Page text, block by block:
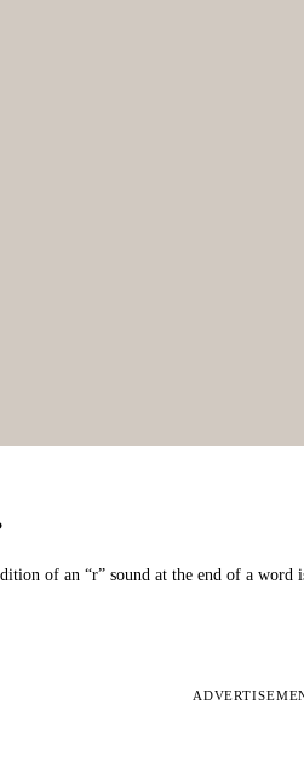
of an “r” sound at the end of a word